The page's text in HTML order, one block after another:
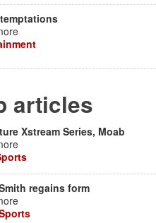
articles
Xstream Series, Moab
regains form